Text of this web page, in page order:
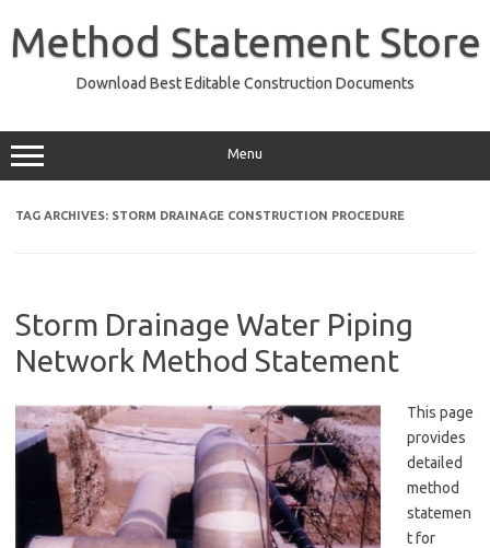
content
Method Statement Store
Download Best Editable Construction Documents
Menu
TAG ARCHIVES: STORM DRAINAGE CONSTRUCTION PROCEDURE
Storm Drainage Water Piping
Network Method Statement
This page
provides
detailed
method
statemen
t for